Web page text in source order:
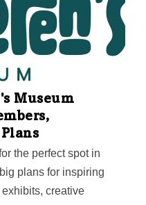
Museum
the perfect spot in
plans for inspiring
creative